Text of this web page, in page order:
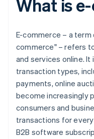
What is
E-commerce – a
commerce" – refers
and services online.
transaction types,
payments, online
become increasingly
consumers and
transactions for
B2B software